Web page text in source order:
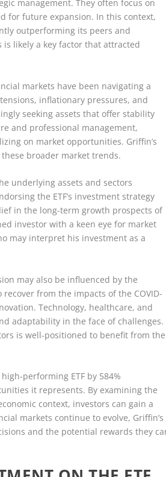
management. They often focus on
for future expansion. In this context,
outperforming its peers and
likely a key factor that attracted
markets have been navigating a
inflationary pressures, and
seeking assets that offer stability
and professional management,
on market opportunities. Griffin’s
broader market trends.
underlying assets and sectors
the ETF’s investment strategy
in the long-term growth prospects of
investor with a keen eye for market
may interpret his investment as a
may also be influenced by the
from the impacts of the COVID-
Technology, healthcare, and
adaptability in the face of challenges.
is well-positioned to benefit from the
performing ETF by 584%
it represents. By examining the
context, investors can gain a
markets continue to evolve, Griffin’s
and the potential rewards they